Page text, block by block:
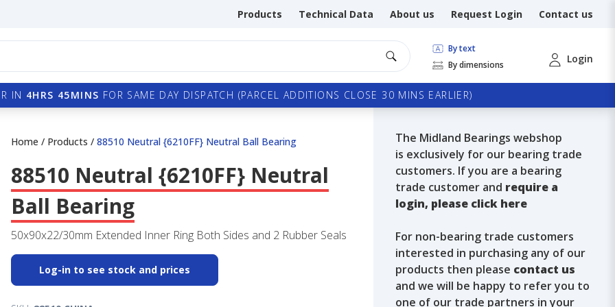
Products Technical Data About us Request Login Contact us
By text
By dimensions
Login
IN 4HRS 45MINS FOR SAME DAY DISPATCH (PARCEL ADDITIONS CLOSE 30 MINS EARLIER)
Home / Products / 88510 Neutral {6210FF} Neutral Ball Bearing
88510 Neutral {6210FF} Neutral
Ball Bearing
50x90x22/30mm Extended Inner Ring Both Sides and 2 Rubber Seals
Log-in to see stock and prices
The Midland Bearings webshop
is exclusively for our bearing trade
customers. If you are a bearing
trade customer and require a
login, please click here
For non-bearing trade customers
interested in purchasing any of our
products then please contact us
and we will be happy to refer you to
one of our trade partners in your